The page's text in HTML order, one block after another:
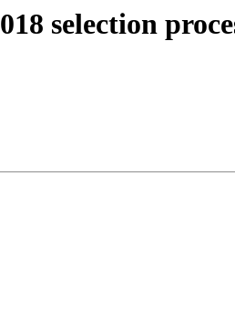
selection